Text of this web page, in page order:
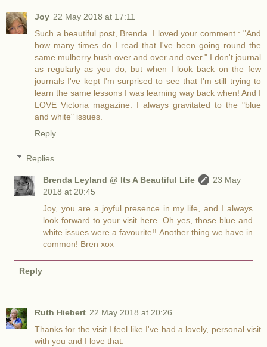
Joy 22 May 2018 at 17:11
Such a beautiful post, Brenda. I loved your comment : "And
how many times do I read that I've been going round the
same mulberry bush over and over and over." I don't journal
as regularly as you do, but when I look back on the few
journals I've kept I'm surprised to see that I'm still trying to
learn the same lessons I was learning way back when! And I
LOVE Victoria magazine. I always gravitated to the "blue
and white" issues.
Reply
Replies
Brenda Leyland @ Its A Beautiful Life
23 May
2018 at 20:45
Joy, you are a joyful presence in my life, and I always
look forward to your visit here. Oh yes, those blue and
white issues were a favourite!! Another thing we have in
common! Bren xox
Reply
Ruth Hiebert 22 May 2018 at 20:26
Thanks for the visit.I feel like I've had a lovely, personal visit
with you and I love that.